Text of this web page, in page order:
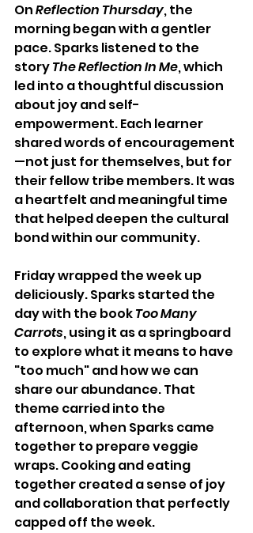
On Reflection Thursday, the
morning began with a gentler
pace. Sparks listened to the
story The Reflection In Me, which
led into a thoughtful discussion
about joy and self-
empowerment. Each learner
shared words of encouragement
—not just for themselves, but for
their fellow tribe members. It was
a heartfelt and meaningful time
that helped deepen the cultural
bond within our community.
Friday wrapped the week up
deliciously. Sparks started the
day with the book Too Many
Carrots, using it as a springboard
to explore what it means to have
"too much" and how we can
share our abundance. That
theme carried into the
afternoon, when Sparks came
together to prepare veggie
wraps. Cooking and eating
together created a sense of joy
and collaboration that perfectly
capped off the week.